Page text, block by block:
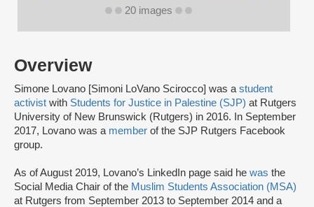
Overview
Simone Lovano [Simoni LoVano Scirocco] was a student
activist with Students for Justice in Palestine (SJP) at Rutgers
University of New Brunswick (Rutgers) in 2016. In September
2017, Lovano was a member of the SJP Rutgers Facebook
group.
As of August 2019, Lovano’s LinkedIn page said he was the
Social Media Chair of the Muslim Students Association (MSA)
at Rutgers from September 2013 to September 2014 and a
20 images